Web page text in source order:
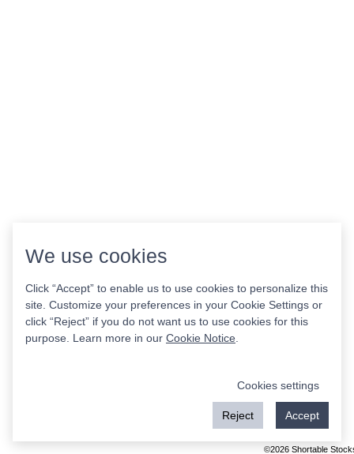
©2026 Shortable
We use cookies
Click “Accept” to enable us to use cookies to personalize this
site. Customize your preferences in your Cookie Settings or
click “Reject” if you do not want us to use cookies for this
purpose. Learn more in our Cookie Notice
Cookies settings
Reject Accept